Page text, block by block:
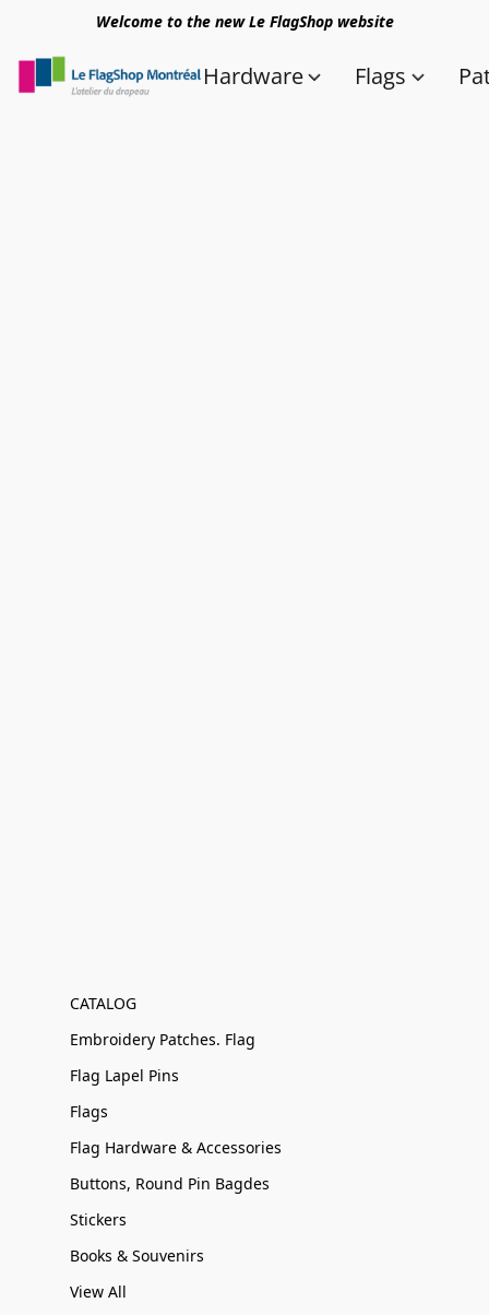
Welcome to the new Le FlagShop website
Hardware Flags
CATALOG
Embroidery Patches. Flag
Flag Lapel Pins
Flags
Flag Hardware & Accessories
Buttons, Round Pin Bagdes
Stickers
Books & Souvenirs
View All